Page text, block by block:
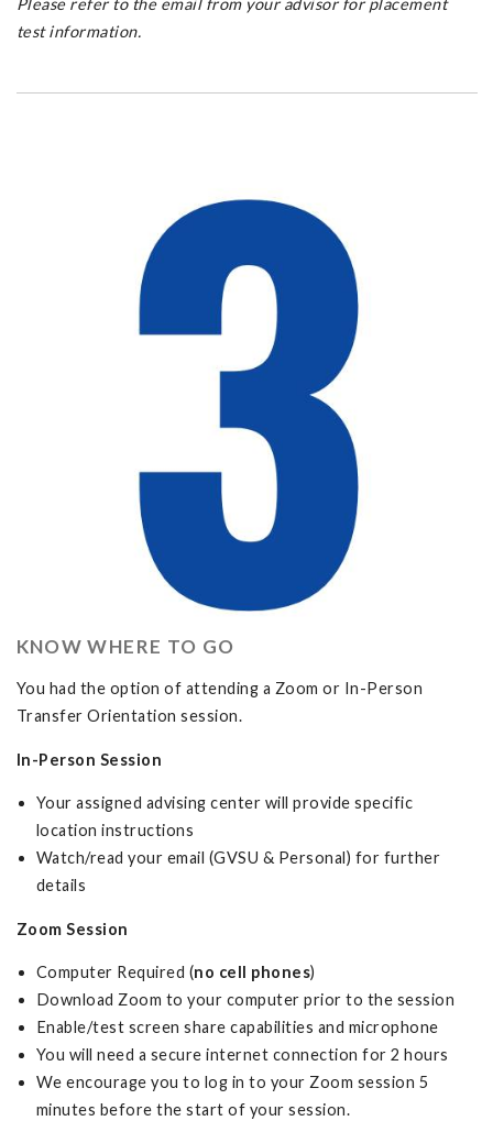
test information.
KNOW WHERE TO GO
You had the option of attending a Zoom or In-Person
Transfer Orientation session.
In-Person Session
Your assigned advising center will provide specific
location instructions
Watch/read your email (GVSU & Personal) for further
details
Zoom Session
Computer Required (no cell phones)
Download Zoom to your computer prior to the session
Enable/test screen share capabilities and microphone
You will need a secure internet connection for 2 hours
We encourage you to log in to your Zoom session 5
minutes before the start of your session.